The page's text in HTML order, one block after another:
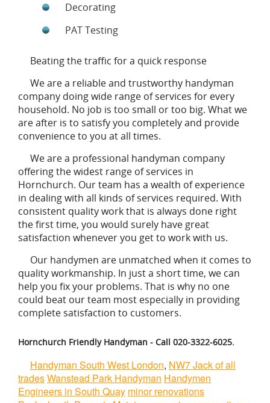
Decorating
PAT Testing
Beating the traffic for a quick response
We are a reliable and trustworthy handyman
company doing wide range of services for every
household. No job is too small or too big. What we
are after is to satisfy you completely and provide
convenience to you at all times.
We are a professional handyman company
offering the widest range of services in
Hornchurch. Our team has a wealth of experience
in dealing with all kinds of services required. With
consistent quality work that is always done right
the first time, you would surely have great
satisfaction whenever you get to work with us.
Our handymen are unmatched when it comes to
quality workmanship. In just a short time, we can
help you fix your problems. That is why no one
could beat our team most especially in providing
complete satisfaction to customers.
Hornchurch Friendly Handyman - Call 020-3322-6025.
Handyman South West London, NW7 Jack of all
tradesWanstead Park Handyman Handymen
Engineers in South Quay minor renovations